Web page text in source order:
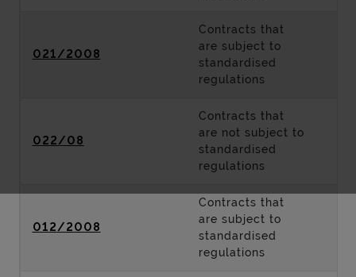
021/2008
Contracts that
are subject to
standardised
regulations
022/08
Contracts that
are not subject to
standardised
regulations
012/2008
Contracts that
are subject to
standardised
regulations